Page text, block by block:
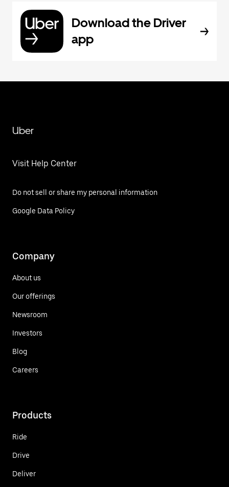
Download the Driver
app
Uber
Visit Help Center
Do not sell or share my personal information
Google Data Policy
Company
About us
Our offerings
Newsroom
Investors
Blog
Careers
Products
Ride
Drive
Deliver